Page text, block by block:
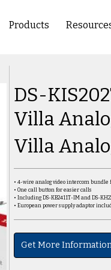
Products
DS-
Villa
Villa
• 4-wire analog video intercom bundle
• One call button for easier calls
• Including DS-KB2411T-IM and DS-
• European power supply adaptor
Get More